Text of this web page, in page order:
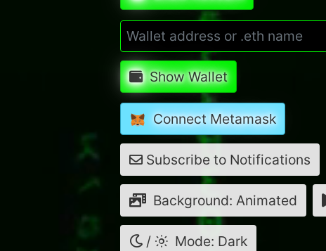
Show Wallet
Connect Metamask
Subscribe to Notifications
Background: Animated
/ Mode: Dark